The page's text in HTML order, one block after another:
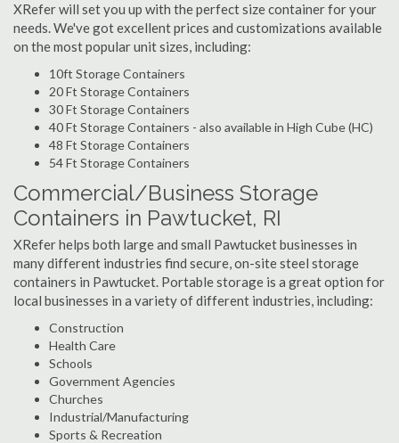
XRefer will set you up with the perfect size container for your
needs. We've got excellent prices and customizations available
on the most popular unit sizes, including:
10ft Storage Containers
20 Ft Storage Containers
30 Ft Storage Containers
40 Ft Storage Containers - also available in High Cube (HC)
48 Ft Storage Containers
54 Ft Storage Containers
Commercial/Business Storage
Containers in Pawtucket, RI
XRefer helps both large and small Pawtucket businesses in
many different industries find secure, on-site steel storage
containers in Pawtucket. Portable storage is a great option for
local businesses in a variety of different industries, including:
Construction
Health Care
Schools
Government Agencies
Churches
Industrial/Manufacturing
Sports & Recreation